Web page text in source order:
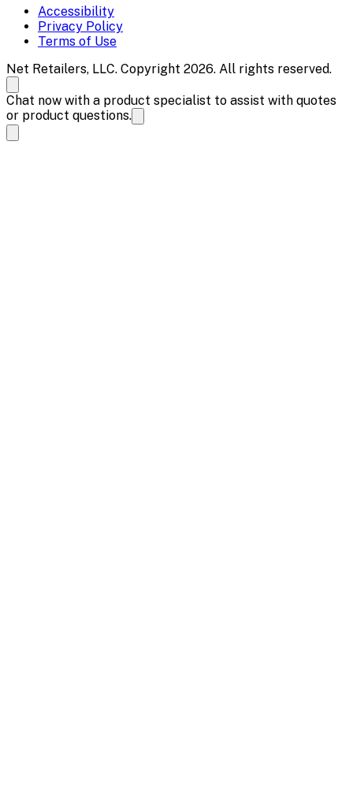
Accessibility
Privacy Policy
Terms of Use
Net Retailers, LLC. Copyright 2026. All rights reserved.
Chat now with a product specialist to assist with quotes
or product questions.